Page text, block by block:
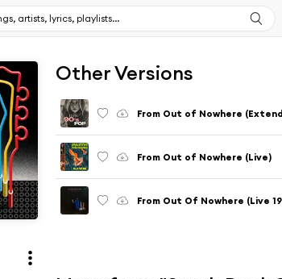
Other Versions
From Out of Nowhere
From Out of Nowhere (Live)
From Out Of Nowhere (Live